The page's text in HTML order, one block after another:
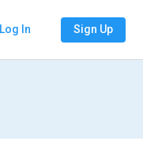
Log In Sign Up